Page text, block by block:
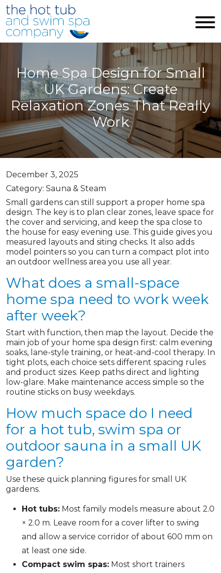
Skip to main content
Home Spa Design for Small
UK Gardens: Create
Relaxation Zones That Really
Work
December 3, 2025
Category: Sauna & Steam
Small gardens can still support a proper home spa
design. The key is to plan clear zones, leave space for
the cover and servicing, and keep the spa close to
the house for easy evening use. This guide gives you
measured layouts and siting checks. It also adds
model pointers so you can turn a compact plot into
an outdoor wellness area you use all year.
What does a small-space
home spa need to work week
after week?
Start with function, then map the layout. Decide the
main job of your home spa design first: calm evening
soaks, lane-style training, or heat-and-cool therapy. In
tight plots, each choice sets different spacing rules
and product sizes. Keep paths direct and lighting
low-glare. Make maintenance access simple so the
routine sticks on busy weekdays.
How much space do I need
for a hot tub, swim spa or
outdoor sauna in a small UK
garden?
Use these quick planning figures for small UK
gardens.
Hot tubs: Most family models measure about 2.0
× 2.0 m. Leave room for a cover lifter to swing
and allow a service corridor of about 600 mm on
at least one side.
Compact swim spas: Most short trainers